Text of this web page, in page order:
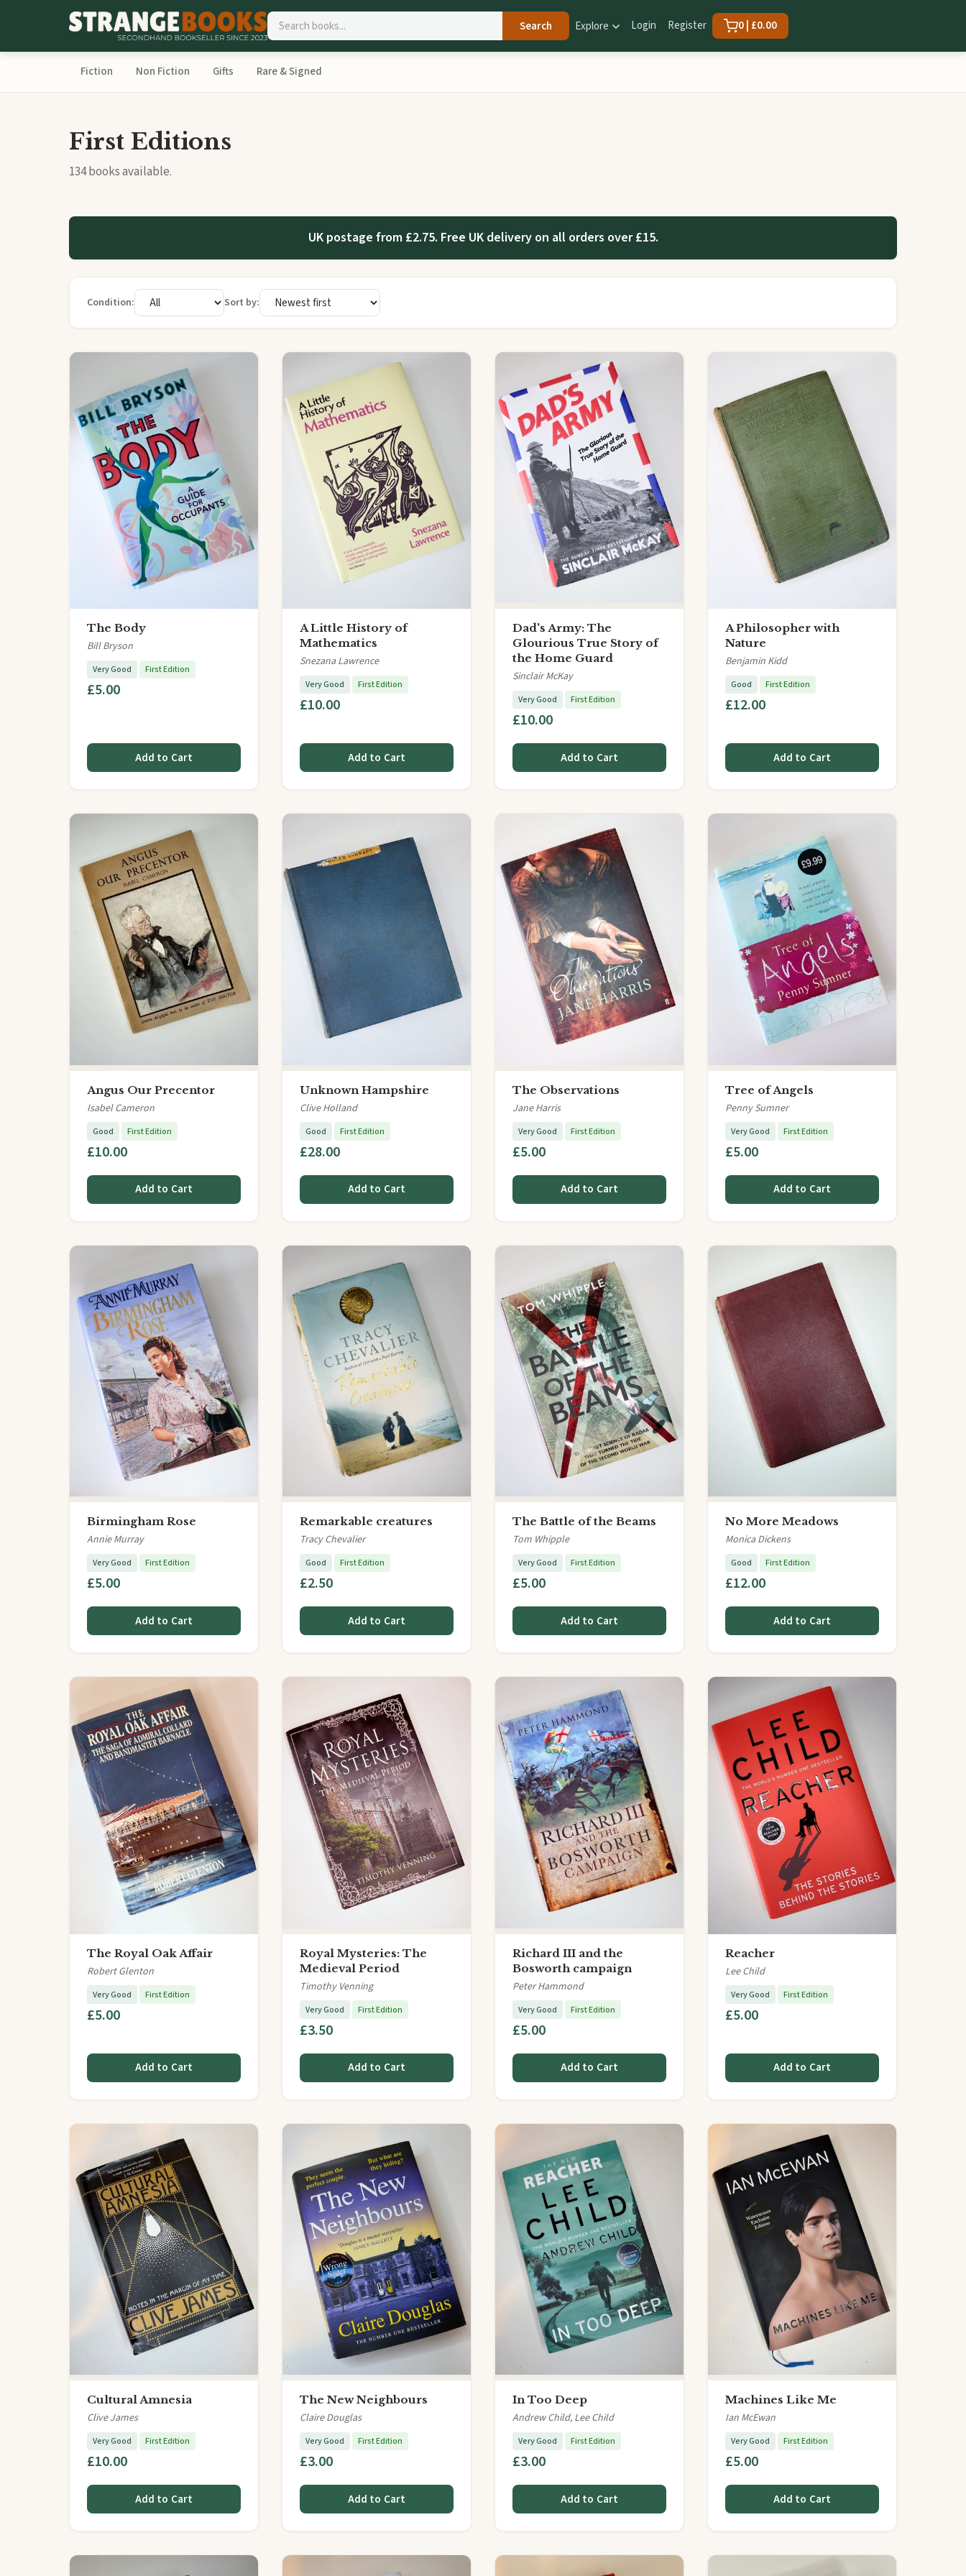
Search Explore Login Register 0 | £0.00
Fiction Non Fiction Gifts Rare & Signed
First Editions
134 books available.
UK postage from £2.75. Free UK delivery on all orders over £15.
Condition: Sort by:
The Body
Bill Bryson
Very Good First Edition
£5.00
Add to Cart
A Little History of
Mathematics
Snezana Lawrence
Very Good First Edition
£10.00
Add to Cart
Dad's Army: The
Glourious True Story of
the Home Guard
Sinclair McKay
Very Good First Edition
£10.00
Add to Cart
A Philosopher with
Nature
Benjamin Kidd
Good First Edition
£12.00
Add to Cart
Angus Our Precentor
Isabel Cameron
Good First Edition
£10.00
Add to Cart
Unknown Hampshire
Clive Holland
Good First Edition
£28.00
Add to Cart
The Observations
Jane Harris
Very Good First Edition
£5.00
Add to Cart
Tree of Angels
Penny Sumner
Very Good First Edition
£5.00
Add to Cart
Birmingham Rose
Annie Murray
Very Good First Edition
£5.00
Add to Cart
Remarkable creatures
Tracy Chevalier
Good First Edition
£2.50
Add to Cart
The Battle of the Beams
Tom Whipple
Very Good First Edition
£5.00
Add to Cart
No More Meadows
Monica Dickens
Good First Edition
£12.00
Add to Cart
The Royal Oak Affair
Robert Glenton
Very Good First Edition
£5.00
Add to Cart
Royal Mysteries: The
Medieval Period
Timothy Venning
Very Good First Edition
£3.50
Add to Cart
Richard III and the
Bosworth campaign
Peter Hammond
Very Good First Edition
£5.00
Add to Cart
Reacher
Lee Child
Very Good First Edition
£5.00
Add to Cart
Cultural Amnesia
Clive James
Very Good First Edition
£10.00
Add to Cart
The New Neighbours
Claire Douglas
Very Good First Edition
£3.00
Add to Cart
In Too Deep
Andrew Child, Lee Child
Very Good First Edition
£3.00
Add to Cart
Machines Like Me
Ian McEwan
Very Good First Edition
£5.00
Add to Cart